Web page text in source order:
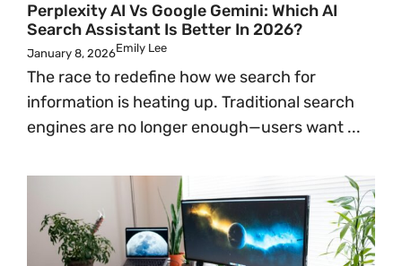
Perplexity AI Vs Google Gemini: Which AI
Search Assistant Is Better In 2026?
January 8, 2026Emily Lee
The race to redefine how we search for
information is heating up. Traditional search
engines are no longer enough—users want ...